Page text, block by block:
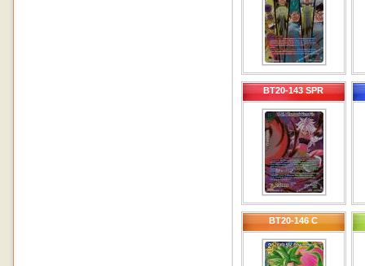
BT20-143 SPR
BT20-146 C